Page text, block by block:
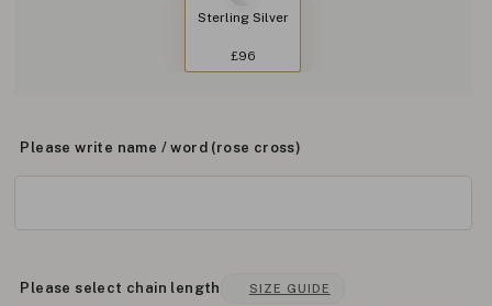
Sterling Silver
£96
Please write name / word (rose cross)
Please select chain length SIZE GUIDE